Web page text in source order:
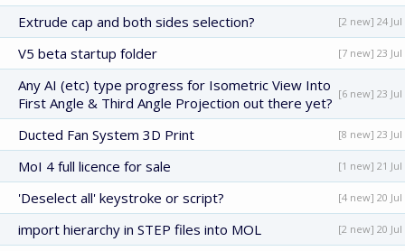
Extrude cap and both sides selection? [2 new] 24 Jul
V5 beta startup folder [7 new] 23 Jul
Any AI (etc) type progress for Isometric View Into
First Angle & Third Angle Projection out there yet?
[6 new] 23 Jul
Ducted Fan System 3D Print [8 new] 23 Jul
MoI 4 full licence for sale [1 new] 21 Jul
'Deselect all' keystroke or script? [4 new] 20 Jul
import hierarchy in STEP files into MOL [2 new] 20 Jul